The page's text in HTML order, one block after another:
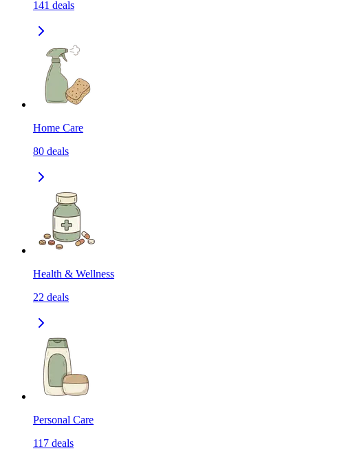
141 deals
Home Care
80 deals
Health & Wellness
22 deals
Personal Care
117 deals